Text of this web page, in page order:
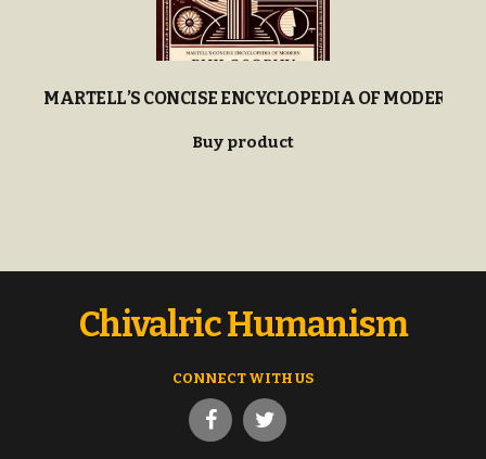
MARTELL’S CONCISE ENCYCLOPEDIA OF MODERN
Buy product
Chivalric Humanism
CONNECT WITH US